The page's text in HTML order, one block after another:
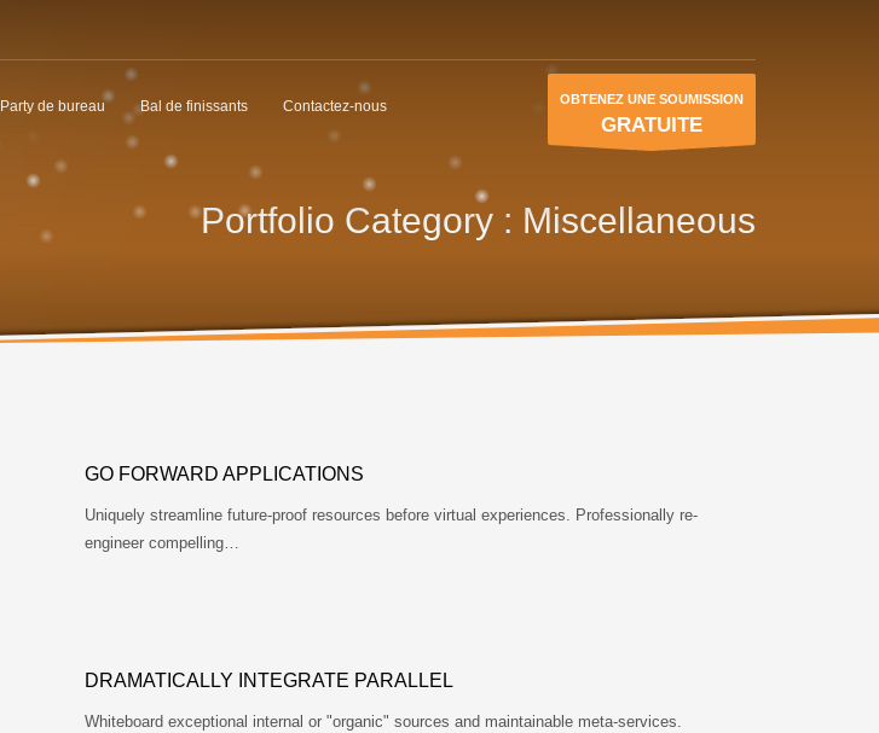
Party de bureau Bal de finissants Contactez-nous OBTENEZ UNE SOUMISSION
GRATUITE
Portfolio Category : Miscellaneous
GO FORWARD APPLICATIONS
Uniquely streamline future-proof resources before virtual experiences. Professionally re-
engineer compelling…
DRAMATICALLY INTEGRATE PARALLEL
Whiteboard exceptional internal or "organic" sources and maintainable meta-services.